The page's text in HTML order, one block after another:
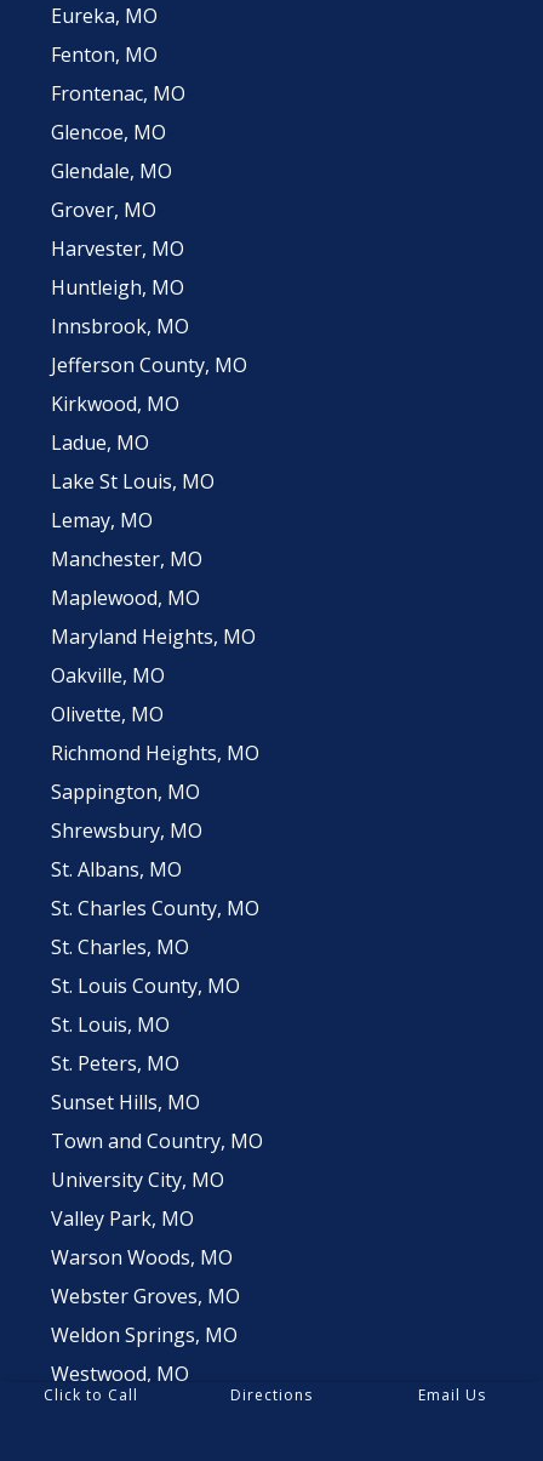
Eureka, MO
Fenton, MO
Frontenac, MO
Glencoe, MO
Glendale, MO
Grover, MO
Harvester, MO
Huntleigh, MO
Innsbrook, MO
Jefferson County, MO
Kirkwood, MO
Ladue, MO
Lake St Louis, MO
Lemay, MO
Manchester, MO
Maplewood, MO
Maryland Heights, MO
Oakville, MO
Olivette, MO
Richmond Heights, MO
Sappington, MO
Shrewsbury, MO
St. Albans, MO
St. Charles County, MO
St. Charles, MO
St. Louis County, MO
St. Louis, MO
St. Peters, MO
Sunset Hills, MO
Town and Country, MO
University City, MO
Valley Park, MO
Warson Woods, MO
Webster Groves, MO
Weldon Springs, MO
Westwood, MO
Click to Call Directions Email Us